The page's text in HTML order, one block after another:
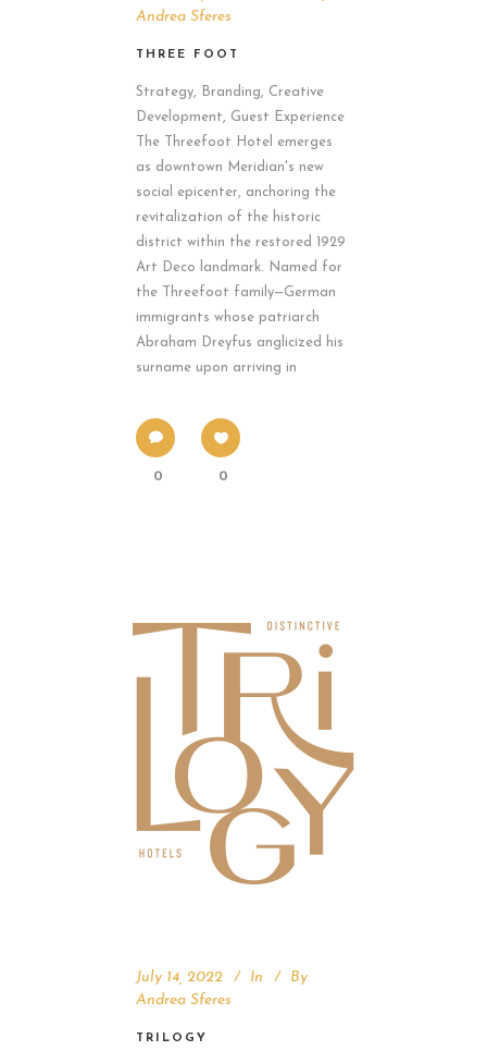
Andrea Sferes
THREE FOOT
Strategy, Branding, Creative
Development, Guest Experience
The Threefoot Hotel emerges
as downtown Meridian's new
social epicenter, anchoring the
revitalization of the historic
district within the restored 1929
Art Deco landmark. Named for
the Threefoot family—German
immigrants whose patriarch
Abraham Dreyfus anglicized his
surname upon arriving in
0 0
July 14, 2022 In
By
Andrea Sferes
TRILOGY